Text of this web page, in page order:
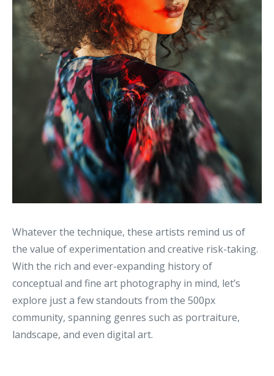
Whatever the technique, these artists remind us of
the value of experimentation and creative risk-taking.
With the rich and ever-expanding history of
conceptual and fine art photography in mind, let’s
explore just a few standouts from the 500px
community, spanning genres such as portraiture,
landscape, and even digital art.